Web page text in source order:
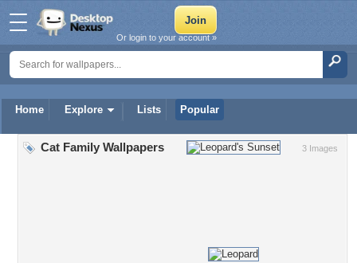
Home Explore Lists Popular
Or login to your account »
3 Images
Cat Family Wallpapers